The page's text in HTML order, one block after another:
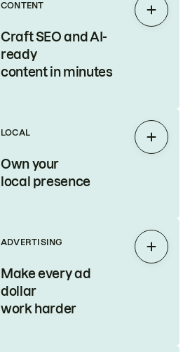
CONTENT
Craft SEO and AI-
ready
content in minutes
Expand
LOCAL
Own your
local presence
Expand
ADVERTISING
Make every ad
dollar
work harder
Expand